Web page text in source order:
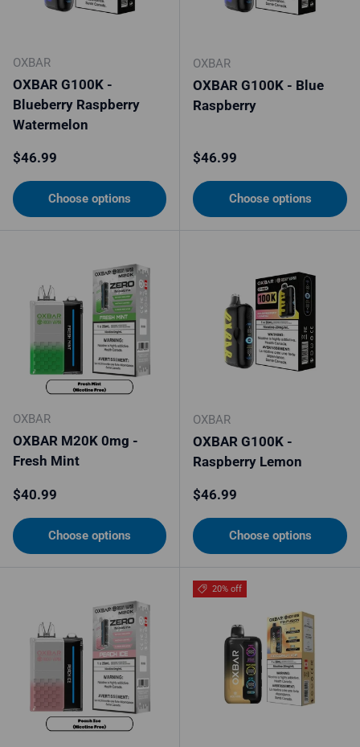
OXBAR
OXBAR G100K -
Blueberry Raspberry
Watermelon
Regular price
$46.99
Choose options
OXBAR
OXBAR G100K - Blue
Raspberry
Regular price
$46.99
Choose options
OXBAR
OXBAR M20K 0mg -
Fresh Mint
Regular price
$40.99
Choose options
OXBAR
OXBAR G100K -
Raspberry Lemon
Regular price
$46.99
Choose options
20% off